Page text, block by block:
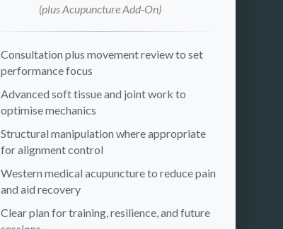
(plus Acupuncture Add-On)
Consultation plus movement review to set
performance focus
Advanced soft tissue and joint work to
optimise mechanics
Structural manipulation where appropriate
for alignment control
Western medical acupuncture to reduce pain
and aid recovery
Clear plan for training, resilience, and future